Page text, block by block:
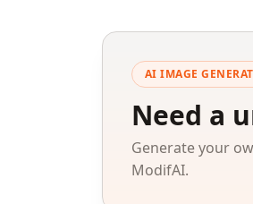
AI IMAGE
Need a
Generate your
ModifAI.